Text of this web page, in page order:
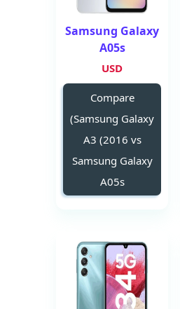
Samsung Galaxy
A05s
USD
Compare
(Samsung Galaxy
A3 (2016 vs
Samsung Galaxy
A05s